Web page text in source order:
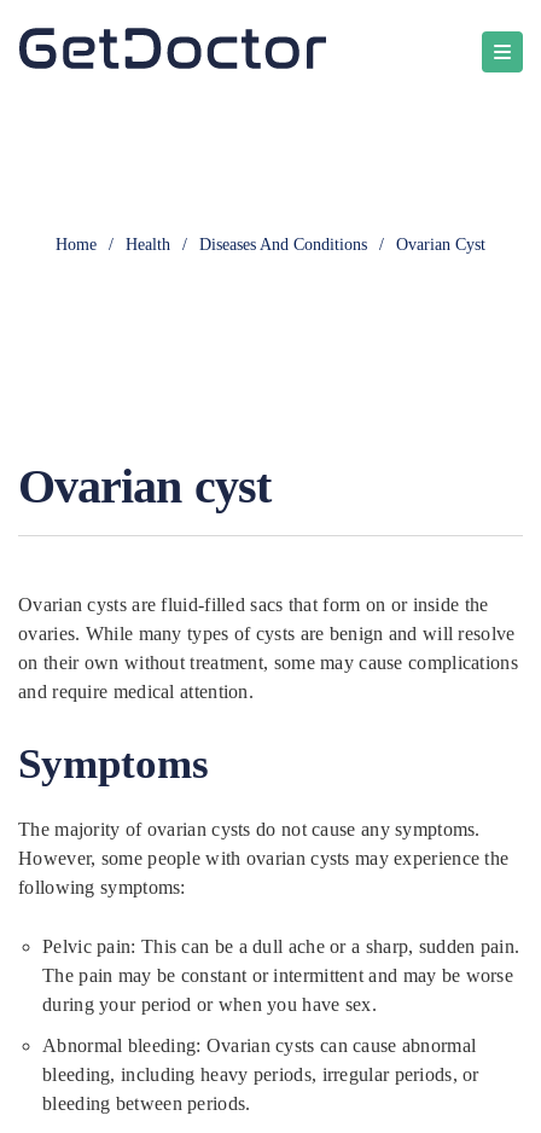
Home / Health / Diseases And Conditions / Ovarian Cyst
Ovarian cyst
Ovarian cysts are fluid-filled sacs that form on or inside the
ovaries. While many types of cysts are benign and will resolve
on their own without treatment, some may cause complications
and require medical attention.
Symptoms
The majority of ovarian cysts do not cause any symptoms.
However, some people with ovarian cysts may experience the
following symptoms:
Pelvic pain: This can be a dull ache or a sharp, sudden pain.
The pain may be constant or intermittent and may be worse
during your period or when you have sex.
Abnormal bleeding: Ovarian cysts can cause abnormal
bleeding, including heavy periods, irregular periods, or
bleeding between periods.